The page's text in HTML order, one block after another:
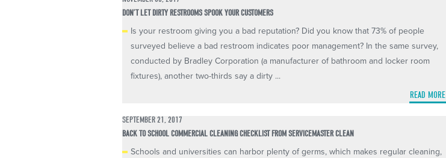
DON’T LET DIRTY RESTROOMS SPOOK YOUR CUSTOMERS
Is your restroom giving you a bad reputation? Did you know that 73% of people
surveyed believe a bad restroom indicates poor management? In the same survey,
conducted by Bradley Corporation (a manufacturer of bathroom and locker room
fixtures), another two-thirds say a dirty ...
READ MORE
SEPTEMBER 21, 2017
BACK TO SCHOOL COMMERCIAL CLEANING CHECKLIST FROM SERVICEMASTER CLEAN
Schools and universities can harbor plenty of germs, which makes regular cleaning,